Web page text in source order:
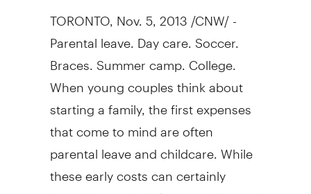
TORONTO, Nov. 5, 2013 /CNW/ -
Parental leave. Day care. Soccer.
Braces. Summer camp. College.
When young couples think about
starting a family, the first expenses
that come to mind are often
parental leave and childcare. While
these early costs can certainly